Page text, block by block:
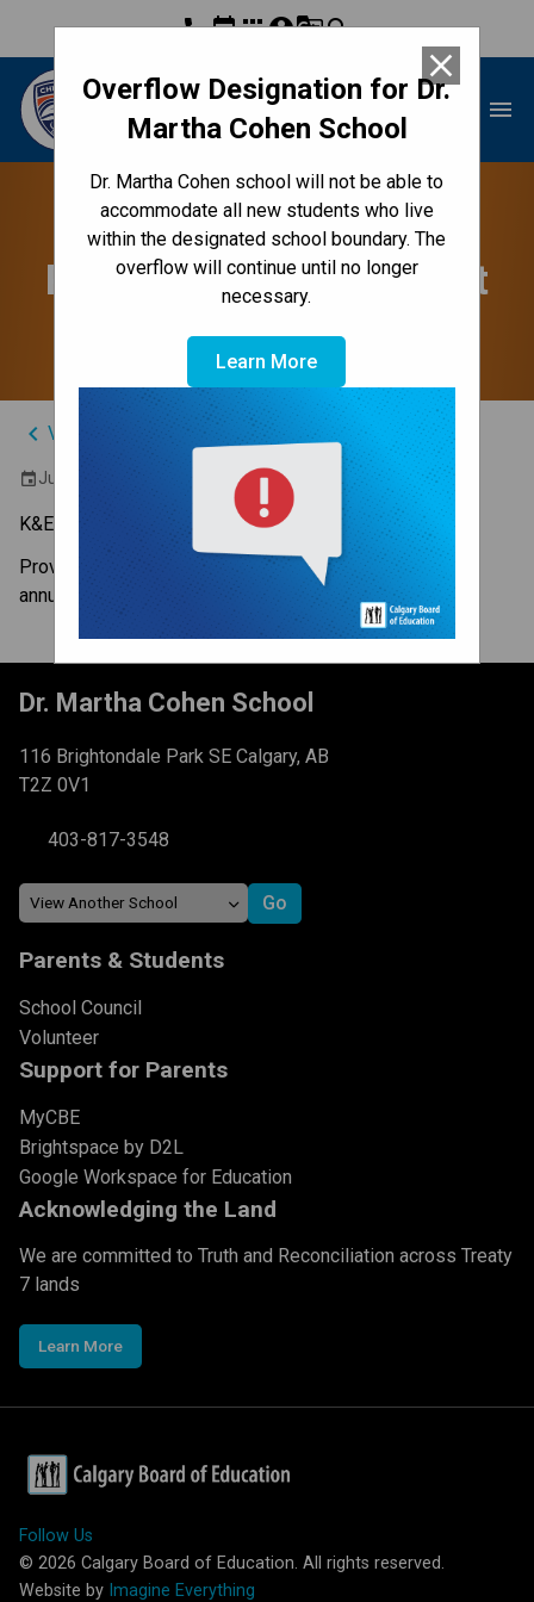
Overflow Designation for Dr.
Martha Cohen School
Dr. Martha Cohen school will not be able to
accommodate all new students who live
within the designated school boundary. The
overflow will continue until no longer
necessary.
Learn More
close
phoneeventappsaccount_circleg_translatesearch
Dr. Martha Cohen School menu
Grade 9 Social Studies
Provincial Achievement
Test
keyboard_arrow_left View Full Calendar
eventJune 19, 2024 9:00 AM - 10:20 AM
K&E 9:00 - 10:15
Provincial Achievement Tests (PATs) are administered
annually to all Alberta students in Grades 6 and 9.
Dr. Martha Cohen School
116 Brightondale Park SE Calgary, AB
T2Z 0V1
403-817-3548
Parents & Students
School Council
Volunteer
Support for Parents
MyCBE
Brightspace by D2L
Google Workspace for Education
Acknowledging the Land
We are committed to Truth and Reconciliation across Treaty
7 lands
Learn More
Follow Us
© 2026 Calgary Board of Education. All rights reserved.
Website by Imagine Everything